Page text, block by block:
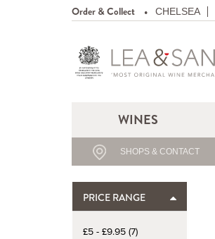
Order & Collect CHELSEA
WINES
SHOPS & CONTACT
PRICE RANGE
£5 - £9.95 (7)